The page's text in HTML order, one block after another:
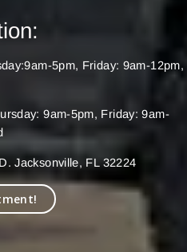
5pm, Friday: 9am-12pm,
9am-5pm, Friday: 9am-
Jacksonville, FL 32224